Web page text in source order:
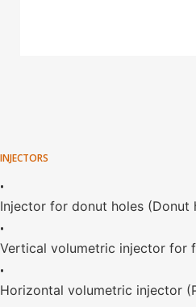
INJECTORS
•
Injector for donut holes (Donut
•
Vertical volumetric injector for
•
Horizontal volumetric injector